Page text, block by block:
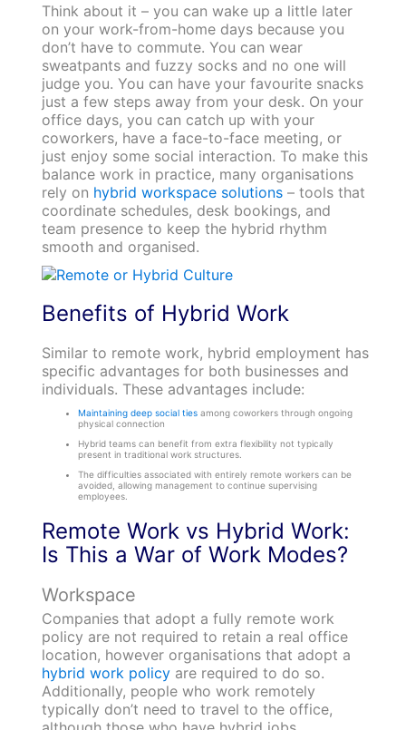
Think about it – you can wake up a little later
on your work-from-home days because you
don’t have to commute. You can wear
sweatpants and fuzzy socks and no one will
judge you. You can have your favourite snacks
just a few steps away from your desk. On your
office days, you can catch up with your
coworkers, have a face-to-face meeting, or
just enjoy some social interaction. To make this
balance work in practice, many organisations
rely on hybrid workspace solutions– tools that
coordinate schedules, desk bookings, and
team presence to keep the hybrid rhythm
smooth and organised.
Benefits of Hybrid Work
Similar to remote work, hybrid employment has
specific advantages for both businesses and
individuals. These advantages include:
Maintaining deep social tiesamong coworkers through ongoing
physical connection
Hybrid teams can benefit from extra flexibility not typically
present in traditional work structures.
The difficulties associated with entirely remote workers can be
avoided, allowing management to continue supervising
employees.
Remote Work vs Hybrid Work:
Is This a War of Work Modes?
Workspace
Companies that adopt a fully remote work
policy are not required to retain a real office
location, however organisations that adopt a
hybrid work policy are required to do so.
Additionally, people who work remotely
typically don’t need to travel to the office,